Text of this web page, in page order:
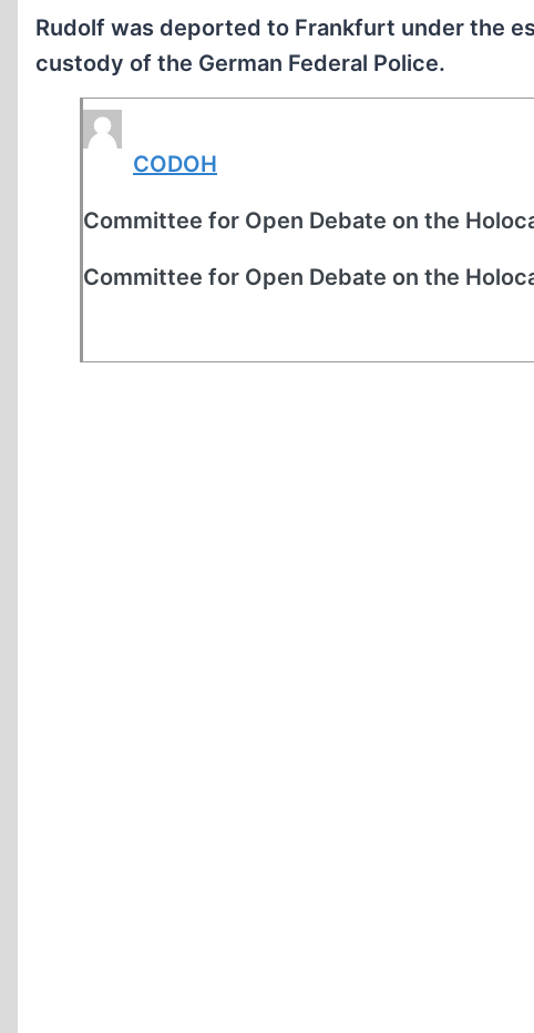
Rudolf was deported to Frankfurt under the
custody of the German Federal Police.
CODOH
Committee for Open Debate on the
Committee for Open Debate on the